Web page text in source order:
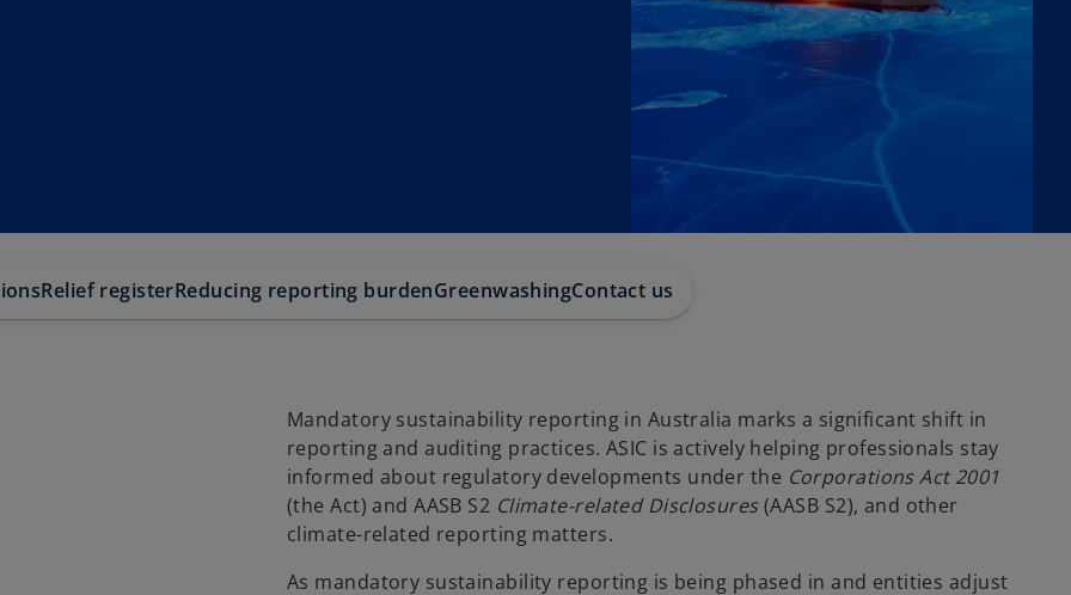
Relief registerReducing reporting burdenGreenwashingContact us
Mandatory sustainability reporting in Australia marks a significant shift in
reporting and auditing practices. ASIC is actively helping professionals stay
informed about regulatory developments under the Corporations Act 2001
(the Act) and AASB S2 Climate-related Disclosures(AASB S2), and other
climate-related reporting matters.
As mandatory sustainability reporting is being phased in and entities adjust